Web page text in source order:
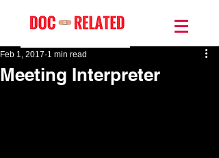
Meeting Interpreter
Feb 1, 2017 1 min read